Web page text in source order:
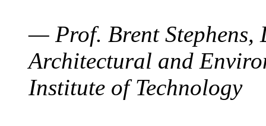
— Prof. Brent Stephens,
Architectural and
Institute of Technology